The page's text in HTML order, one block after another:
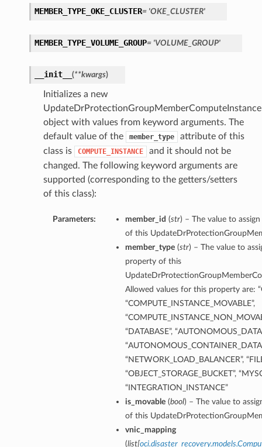
MEMBER_TYPE_OKE_CLUSTER= 'OKE_CLUSTER'
MEMBER_TYPE_VOLUME_GROUP= 'VOLUME_GROUP'
__init__ (**kwargs)
Initializes a new
object with values from keyword arguments. The
default value of the
member_type
attribute of this
class is
COMPUTE_INSTANCE
and it should not be
changed. The following keyword arguments are
supported (corresponding to the getters/setters
of this class):
Parameters: member_id (str) – The value to
of this
member_type(str) – The value to
property of this
Allowed values for this property are:
“COMPUTE_INSTANCE_MOVABLE”,
“DATABASE”,
“NETWORK_LOAD_BALANCER”,
“OBJECT_STORAGE_BUCKET”,
“INTEGRATION_INSTANCE”
is_movable(bool) – The value to
of this
vnic_mapping
(list[